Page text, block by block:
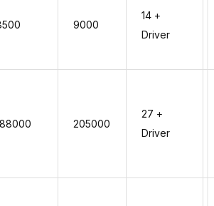
9000
14 +
Driver
205000
27 +
Driver